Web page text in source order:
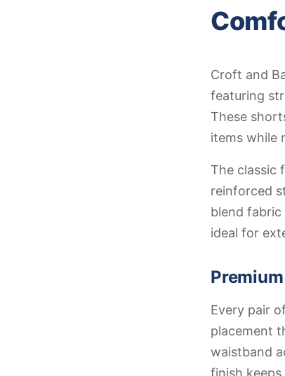
Croft and
featuring
These
items while
The classic
reinforced
blend
ideal for
Every pair
placement
waistband
finish